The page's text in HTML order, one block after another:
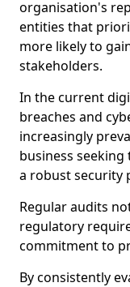
organisation's
entities that
more likely to
stakeholders.
In the current
breaches and
increasingly
business
a robust security
Regular audits
regulatory
commitment to
By consistently